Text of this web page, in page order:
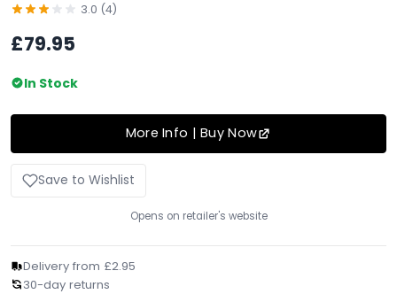
3.0 (4)
£79.95
In Stock
More Info | Buy Now
Save to Wishlist
Opens on retailer's website
Delivery from £2.95
30-day returns